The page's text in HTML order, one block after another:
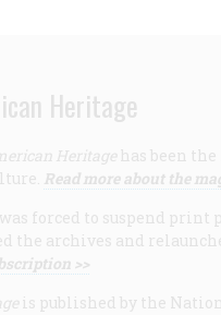
Heritage
Heritage has been
Read more about the
forced to suspend print
the archives and
>>
is published by the